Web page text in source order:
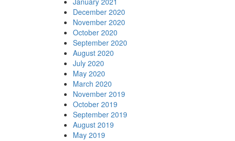
December 2020
November 2020
October 2020
September 2020
August 2020
July 2020
May 2020
March 2020
November 2019
October 2019
September 2019
August 2019
May 2019